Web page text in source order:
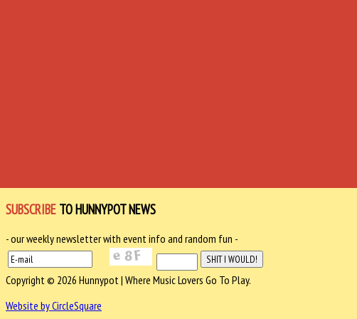
SUBSCRIBE TO HUNNYPOT NEWS
- our weekly newsletter with event info and random fun -
Copyright © 2026 Hunnypot | Where Music Lovers Go To Play.
Website by CircleSquare